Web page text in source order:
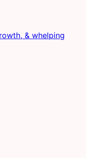
& whelping